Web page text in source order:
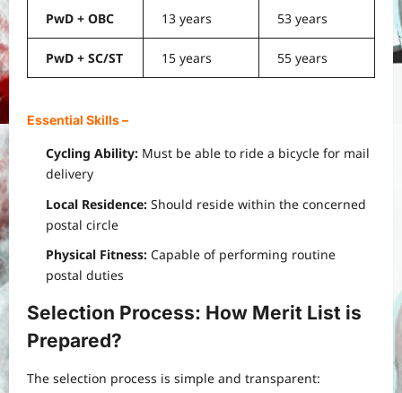
PwD + OBC 13 years 53 years
PwD + SC/ST 15 years 55 years
Essential Skills–
Cycling Ability: Must be able to ride a bicycle for mail
delivery
Local Residence: Should reside within the concerned
postal circle
Physical Fitness: Capable of performing routine
postal duties
Selection Process: How Merit List is
Prepared?
The selection process is simple and transparent: